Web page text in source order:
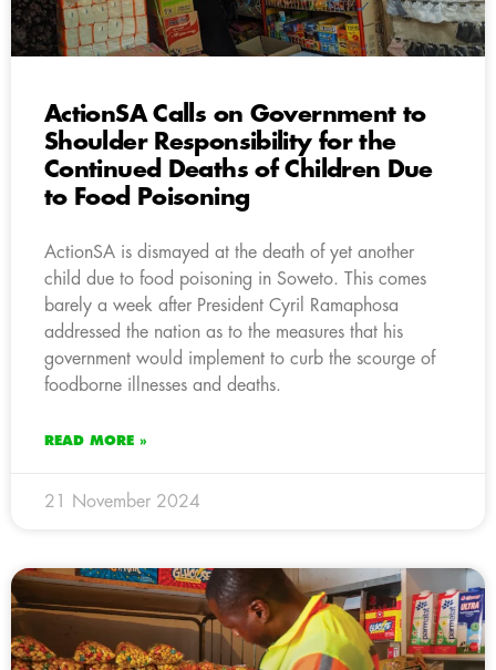
ActionSA Calls on Government to
Shoulder Responsibility for the
Continued Deaths of Children Due
to Food Poisoning
ActionSA is dismayed at the death of yet another
child due to food poisoning in Soweto. This comes
barely a week after President Cyril Ramaphosa
addressed the nation as to the measures that his
government would implement to curb the scourge of
foodborne illnesses and deaths.
READ MORE »
21 November 2024